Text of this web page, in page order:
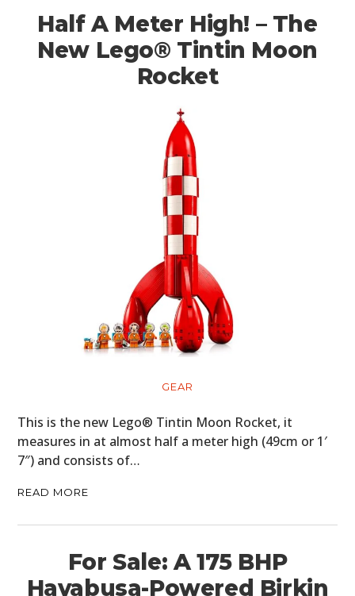
Half A Meter High! – The
New Lego® Tintin Moon
Rocket
GEAR
This is the new Lego® Tintin Moon Rocket, it
measures in at almost half a meter high (49cm or 1′
7″) and consists of…
READ MORE
For Sale: A 175 BHP
Hayabusa-Powered Birkin
HOME
CARS
MOTORCYCLES
BOATS
PLANES
FILMS
ART
BOOKS